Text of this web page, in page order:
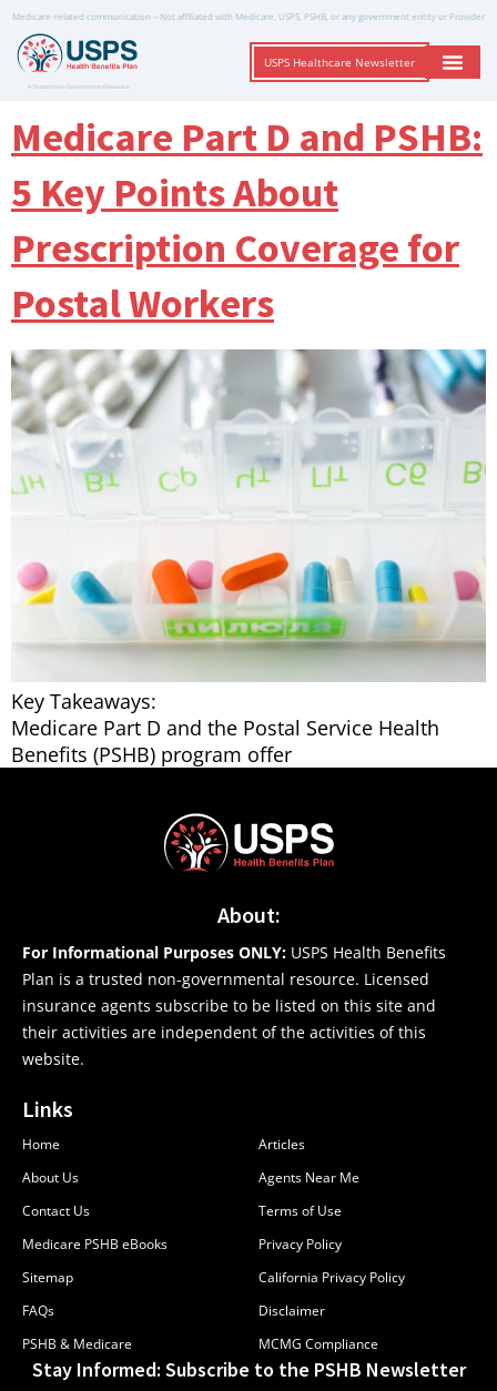
Medicare-related communication – Not affiliated with Medicare, USPS, PSHB, or any government entity or Provider
A Trusted Non-Governmental Resource
USPS Healthcare Newsletter
Medicare Part D and PSHB:
5 Key Points About
Prescription Coverage for
Postal Workers
Key Takeaways:
Medicare Part D and the Postal Service Health
Benefits (PSHB) program offer
About:
For Informational Purposes ONLY: USPS Health Benefits
Plan is a trusted non-governmental resource. Licensed
insurance agents subscribe to be listed on this site and
their activities are independent of the activities of this
website.
Links
Home
About Us
Contact Us
Medicare PSHB eBooks
Sitemap
FAQs
PSHB & Medicare
Articles
Agents Near Me
Terms of Use
Privacy Policy
California Privacy Policy
Disclaimer
MCMG Compliance
Stay Informed: Subscribe to the PSHB Newsletter